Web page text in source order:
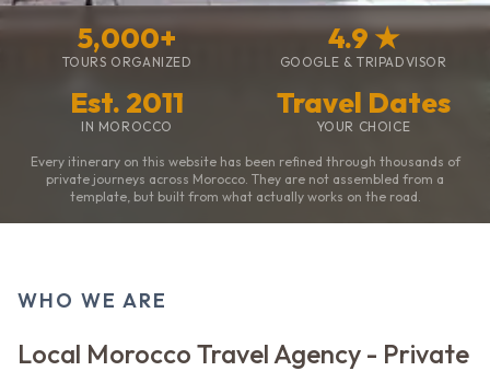
5,000+
TOURS ORGANIZED
4.9 ★
GOOGLE & TRIPADVISOR
Est. 2011
IN MOROCCO
Travel Dates
YOUR CHOICE
Every itinerary on this website has been refined through thousands of
private journeys across Morocco. They are not assembled from a
template, but built from what actually works on the road.
WHO WE ARE
Local Morocco Travel Agency - Private